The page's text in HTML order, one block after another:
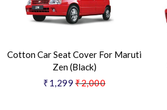
Cotton Car Seat Cover For Maruti
Zen (Black)
₹1,299 ₹2,000